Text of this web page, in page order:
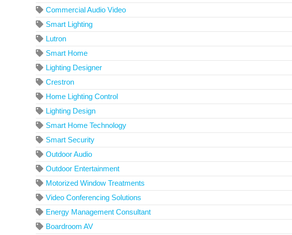
Commercial Audio Video
Smart Lighting
Lutron
Smart Home
Lighting Designer
Crestron
Home Lighting Control
Lighting Design
Smart Home Technology
Smart Security
Outdoor Audio
Outdoor Entertainment
Motorized Window Treatments
Video Conferencing Solutions
Energy Management Consultant
Boardroom AV